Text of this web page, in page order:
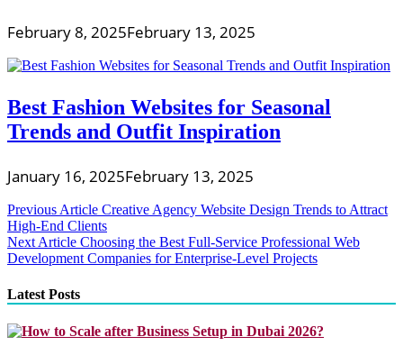
February 8, 2025February 13, 2025
Best Fashion Websites for Seasonal
Trends and Outfit Inspiration
January 16, 2025February 13, 2025
Post
navigation
Previous Article Creative Agency Website Design Trends to Attract
High-End Clients
Next Article Choosing the Best Full-Service Professional Web
Development Companies for Enterprise-Level Projects
Latest Posts